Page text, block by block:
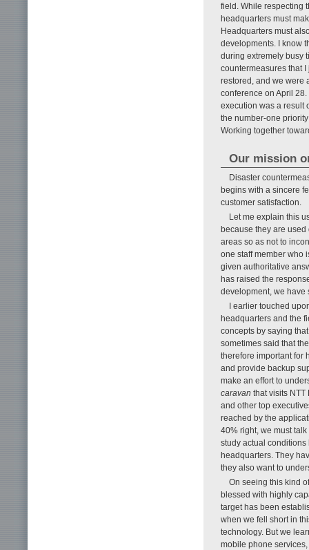
field. While respecting
headquarters must
Headquarters must
developments. I know
during extremely busy
countermeasures that
restored, and we were
conference on April
execution was a result
the number-one
Working together
Our mission
Disaster
begins with a sincere
customer satisfaction.
Let me explain this
because they are
areas so as not to
one staff member who
given authoritative
has raised the
development, we have
I earlier touched
headquarters and the
concepts by saying
sometimes said that
therefore important for
and provide backup
make an effort to
caravan that visits NTT
and other top
reached by the
40% right, we must
study actual
headquarters. They
they also want to
On seeing this kind
blessed with highly
target has been
when we fell short in
technology. But we
mobile phone